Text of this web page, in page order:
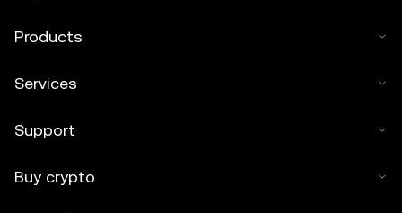
Products
Services
Support
Buy crypto